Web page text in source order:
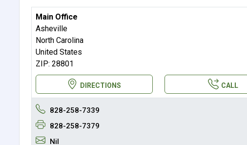
Main Office
Asheville
North Carolina
United States
ZIP: 28801
DIRECTIONS CALL
828-258-7339
828-258-7379
Nil